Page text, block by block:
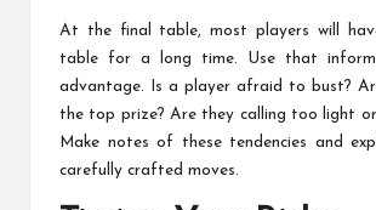
At the final table, most players will
table for a long time. Use that
advantage. Is a player afraid to bust?
the top prize? Are they calling too light or
Make notes of these tendencies and
carefully crafted moves.